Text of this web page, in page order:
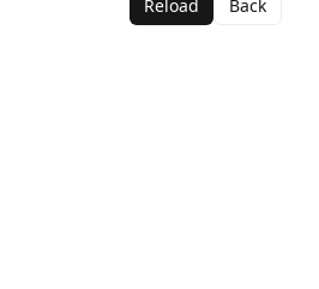
Reload Back